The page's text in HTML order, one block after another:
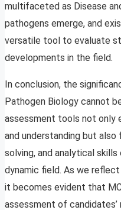
multifaceted as Disease
pathogens emerge, and
versatile tool to evaluate
developments in the field.
In conclusion, the
Pathogen Biology cannot
assessment tools not only
and understanding but
solving, and analytical
dynamic field. As we
it becomes evident that
assessment of